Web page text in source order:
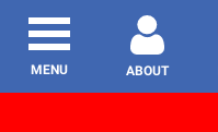
ABOUT
MENU